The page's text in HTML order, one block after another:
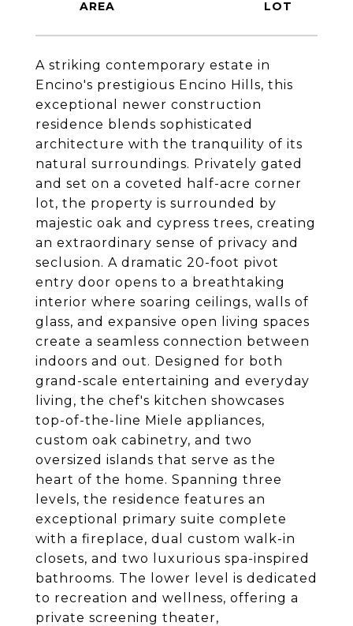
A striking contemporary estate in
Encino's prestigious Encino Hills, this
exceptional newer construction
residence blends sophisticated
architecture with the tranquility of its
natural surroundings. Privately gated
and set on a coveted half-acre corner
lot, the property is surrounded by
majestic oak and cypress trees, creating
an extraordinary sense of privacy and
seclusion. A dramatic 20-foot pivot
entry door opens to a breathtaking
interior where soaring ceilings, walls of
glass, and expansive open living spaces
create a seamless connection between
indoors and out. Designed for both
grand-scale entertaining and everyday
living, the chef's kitchen showcases
top-of-the-line Miele appliances,
custom oak cabinetry, and two
oversized islands that serve as the
heart of the home. Spanning three
levels, the residence features an
exceptional primary suite complete
with a fireplace, dual custom walk-in
closets, and two luxurious spa-inspired
bathrooms. The lower level is dedicated
to recreation and wellness, offering a
private screening theater,